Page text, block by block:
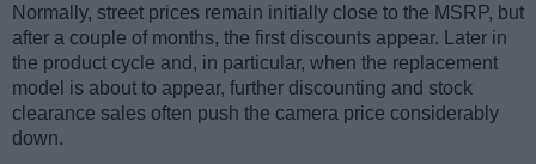
Normally, street prices remain initially close to the MSRP, but
after a couple of months, the first discounts appear. Later in
the product cycle and, in particular, when the replacement
model is about to appear, further discounting and stock
clearance sales often push the camera price considerably
down.